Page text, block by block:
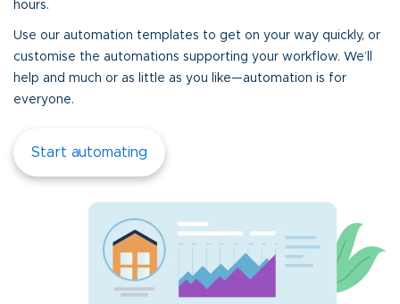
hours.
Use our automation templates to get on your way quickly, or
customise the automations supporting your workflow. We’ll
help and much or as little as you like—automation is for
everyone.
Start automating